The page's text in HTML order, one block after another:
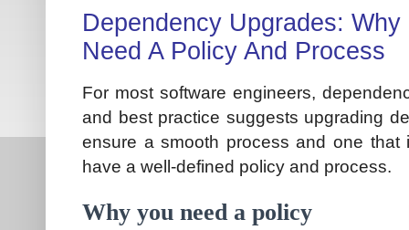
Dependency Upgrades:
Need A Policy And Process
For most software engineers,
and best practice suggests upgrading
ensure a smooth process and one
have a well-defined policy and process.
Why you need a policy